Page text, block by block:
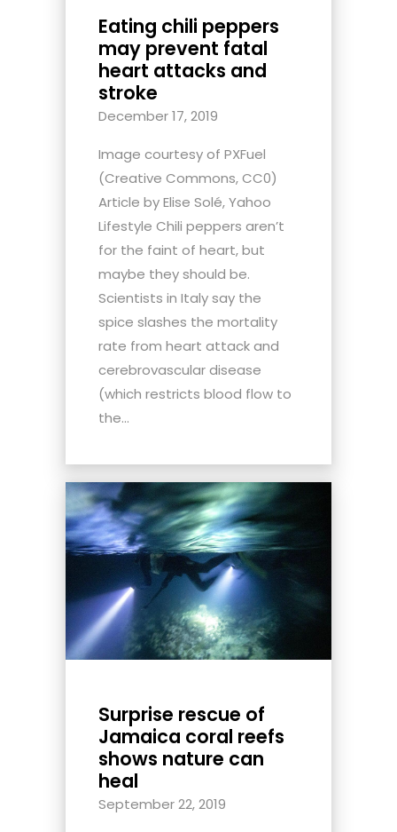
Eating chili peppers
may prevent fatal
heart attacks and
stroke
December 17, 2019
Image courtesy of PXFuel
(Creative Commons, CC0)
Article by Elise Solé, Yahoo
Lifestyle Chili peppers aren’t
for the faint of heart, but
maybe they should be.
Scientists in Italy say the
spice slashes the mortality
rate from heart attack and
cerebrovascular disease
(which restricts blood flow to
the...
Surprise rescue of
Jamaica coral reefs
shows nature can
heal
September 22, 2019